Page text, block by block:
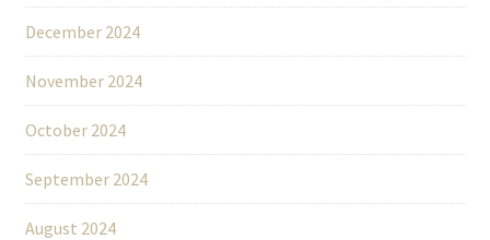
December 2024
November 2024
October 2024
September 2024
August 2024